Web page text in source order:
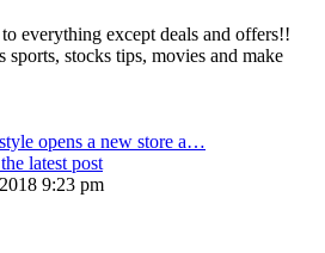
everything except deals and offers!!
sports, stocks tips, movies and make
opens a new store a…
latest post
9:23 pm